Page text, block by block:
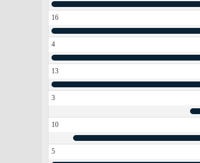
16
4
13
3
10
5